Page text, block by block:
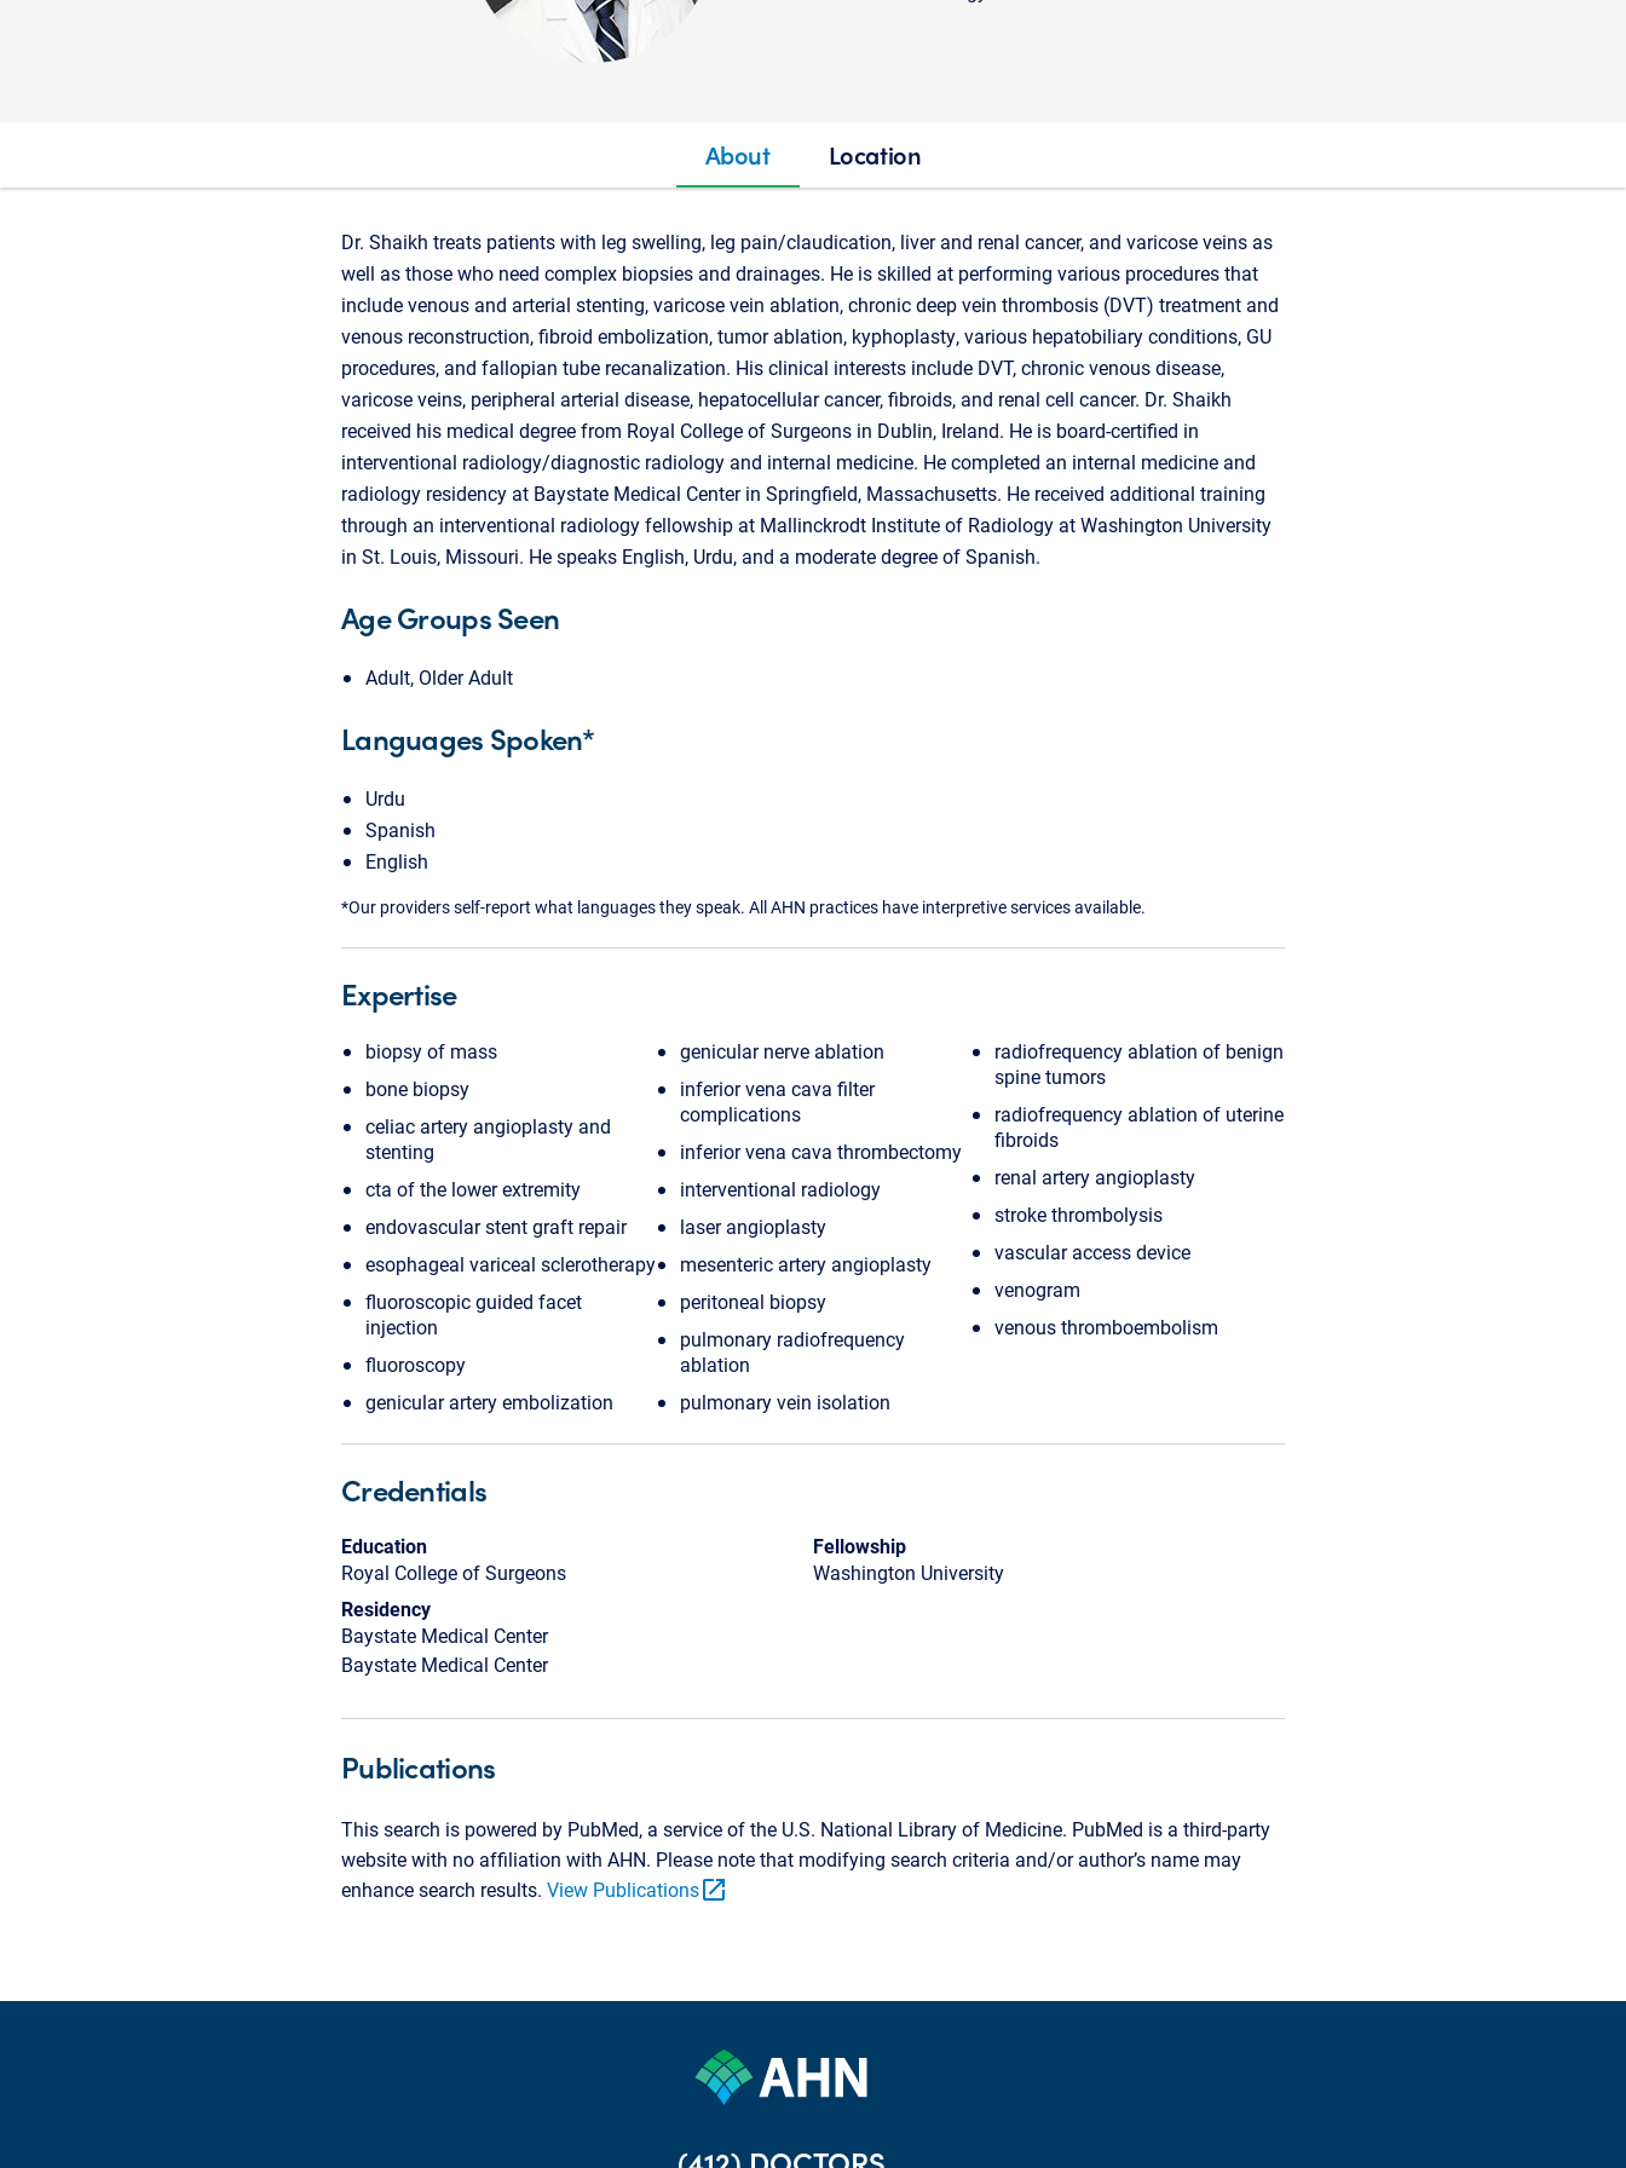
About Location
Dr. Shaikh treats patients with leg swelling, leg pain/claudication, liver and renal cancer, and varicose veins as
well as those who need complex biopsies and drainages. He is skilled at performing various procedures that
include venous and arterial stenting, varicose vein ablation, chronic deep vein thrombosis (DVT) treatment and
venous reconstruction, fibroid embolization, tumor ablation, kyphoplasty, various hepatobiliary conditions, GU
procedures, and fallopian tube recanalization. His clinical interests include DVT, chronic venous disease,
varicose veins, peripheral arterial disease, hepatocellular cancer, fibroids, and renal cell cancer. Dr. Shaikh
received his medical degree from Royal College of Surgeons in Dublin, Ireland. He is board-certified in
interventional radiology/diagnostic radiology and internal medicine. He completed an internal medicine and
radiology residency at Baystate Medical Center in Springfield, Massachusetts. He received additional training
through an interventional radiology fellowship at Mallinckrodt Institute of Radiology at Washington University
in St. Louis, Missouri. He speaks English, Urdu, and a moderate degree of Spanish.
Age Groups Seen
Adult, Older Adult
Languages Spoken*
Urdu
Spanish
English
*Our providers self-report what languages they speak. All AHN practices have interpretive services available.
Expertise
biopsy of mass
bone biopsy
celiac artery angioplasty and
stenting
cta of the lower extremity
endovascular stent graft repair
esophageal variceal sclerotherapy
fluoroscopic guided facet
injection
fluoroscopy
genicular artery embolization
genicular nerve ablation
inferior vena cava filter
complications
inferior vena cava thrombectomy
interventional radiology
laser angioplasty
mesenteric artery angioplasty
peritoneal biopsy
pulmonary radiofrequency
ablation
pulmonary vein isolation
radiofrequency ablation of benign
spine tumors
radiofrequency ablation of uterine
fibroids
renal artery angioplasty
stroke thrombolysis
vascular access device
venogram
venous thromboembolism
Credentials
Education
Royal College of Surgeons
Residency
Baystate Medical Center
Baystate Medical Center
Fellowship
Washington University
Publications
This search is powered by PubMed, a service of the U.S. National Library of Medicine. PubMed is a third-party
website with no affiliation with AHN. Please note that modifying search criteria and/or author’s name may
enhance search results. View Publicationsopen_in_new